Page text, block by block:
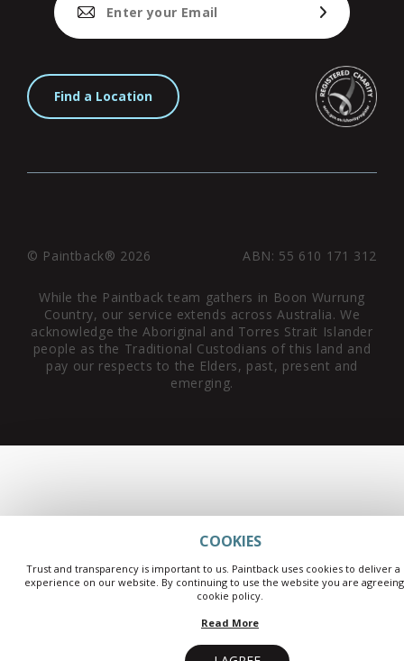
Find a Location
© Paintback® 2026 ABN: 55 610 171 312
While the Paintback team gathers in Boon Wurrung
Country, our service extends across Australia. We
acknowledge the Aboriginal and Torres Strait Islander
people as the Traditional Custodians of this land and
pay our respects to the Elders, past, present and
emerging.
COOKIES
Trust and transparency is important to us. Paintback uses cookies to deliver
experience on our website. By continuing to use the website you are
cookie policy.
Read More